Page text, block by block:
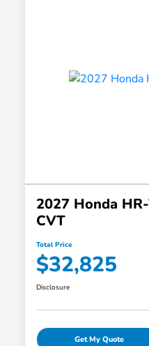
2027 Honda
CVT
Total Price
$32,825
Disclosure
Get My Quote